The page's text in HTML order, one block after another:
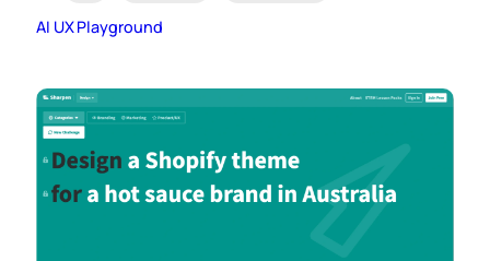
AI UX Playground